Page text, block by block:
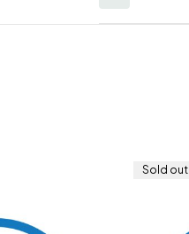
Sold out